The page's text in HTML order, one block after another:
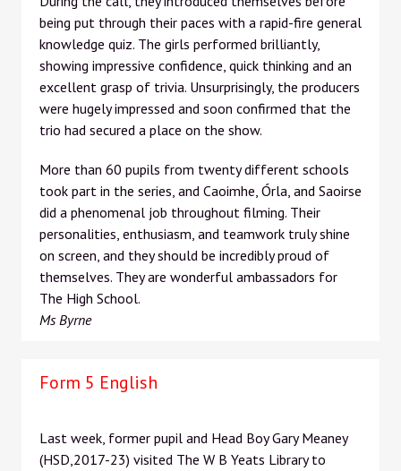
being put through their paces with a rapid-fire general
knowledge quiz. The girls performed brilliantly,
showing impressive confidence, quick thinking and an
excellent grasp of trivia. Unsurprisingly, the producers
were hugely impressed and soon confirmed that the
trio had secured a place on the show.
More than 60 pupils from twenty different schools
took part in the series, and Caoimhe, Órla, and Saoirse
did a phenomenal job throughout filming. Their
personalities, enthusiasm, and teamwork truly shine
on screen, and they should be incredibly proud of
themselves. They are wonderful ambassadors for
The High School.
Ms Byrne
Form 5 English
Last week, former pupil and Head Boy Gary Meaney
(HSD,2017-23) visited The W B Yeats Library to